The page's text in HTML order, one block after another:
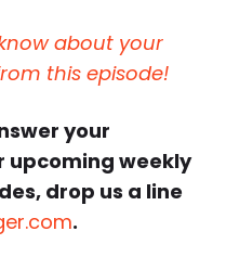
about your
this episode!
your
upcoming weekly
drop us a line
.